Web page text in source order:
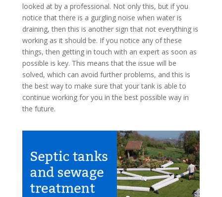
looked at by a professional. Not only this, but if you
notice that there is a gurgling noise when water is
draining, then this is another sign that not everything is
working as it should be. If you notice any of these
things, then getting in touch with an expert as soon as
possible is key. This means that the issue will be
solved, which can avoid further problems, and this is
the best way to make sure that your tank is able to
continue working for you in the best possible way in
the future.